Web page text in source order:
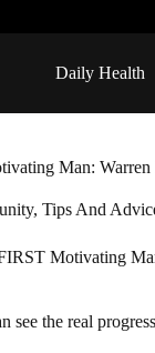
Daily Health
Man:
,Tips And
Motivating
the real